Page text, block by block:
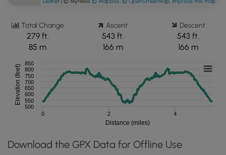
Total Change
279 ft.
85 m
Ascent
543 ft.
166 m
Descent
543 ft.
166 m
Distance (miles)
Elevation (feet)
0 2 4
500
550
600
650
700
750
800
850
Download the GPX Data for Offline Use